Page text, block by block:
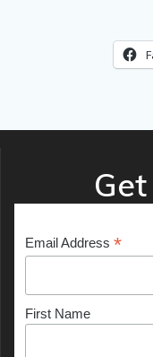
Email Address *
First Name